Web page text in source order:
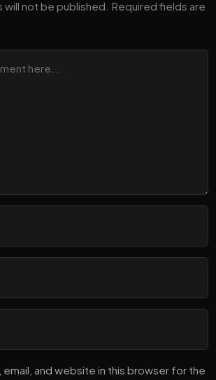
will not be published. Required fields are
email, and website in this browser for the